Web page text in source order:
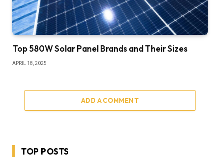
Top 580W Solar Panel Brands and Their Sizes
APRIL 18, 2025
ADD A COMMENT
TOP POSTS